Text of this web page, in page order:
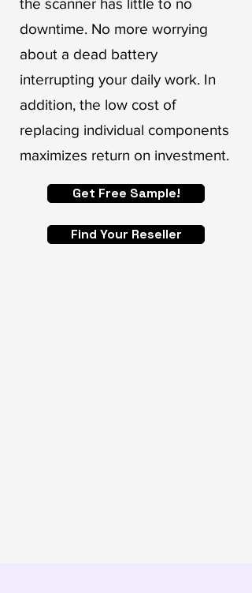
downtime. No more worrying
about a dead battery
interrupting your daily work. In
addition, the low cost of
replacing individual components
maximizes return on investment.
Get Free Sample!
Find Your Reseller